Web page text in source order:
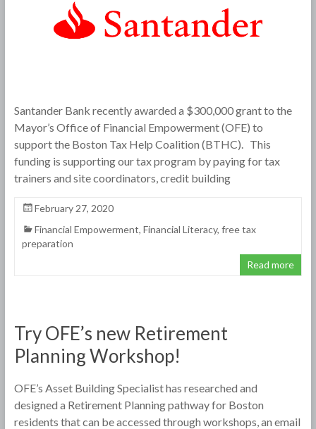
Santander Bank recently awarded a $300,000 grant to the
Mayor’s Office of Financial Empowerment (OFE) to
support the Boston Tax Help Coalition (BTHC). This
funding is supporting our tax program by paying for tax
trainers and site coordinators, credit building
February 27, 2020
Financial Empowerment, Financial Literacy, free tax
preparation
Read more
Try OFE’s new Retirement
Planning Workshop!
OFE’s Asset Building Specialist has researched and
designed a Retirement Planning pathway for Boston
residents that can be accessed through workshops, an email